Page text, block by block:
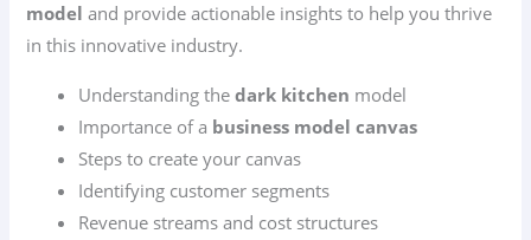
model and provide actionable insights to help you thrive
in this innovative industry.
Understanding thedark kitchen model
Importance of a business model canvas
Steps to create your canvas
Identifying customer segments
Revenue streams and cost structures